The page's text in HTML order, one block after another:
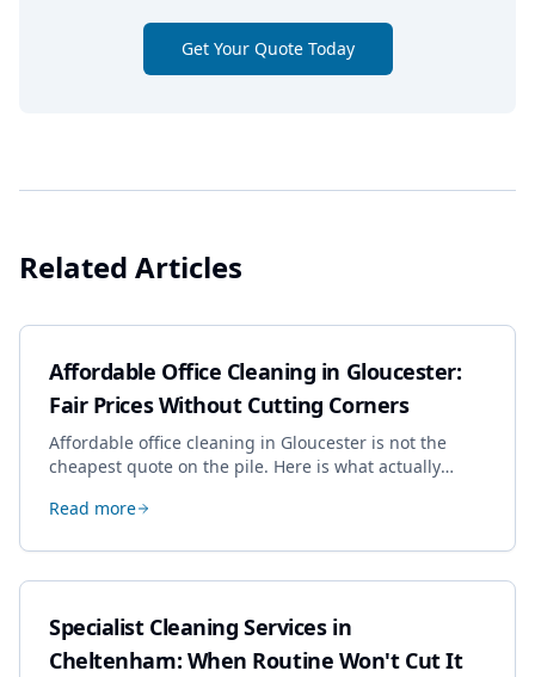
Get Your Quote Today
Related Articles
Affordable Office Cleaning in Gloucester:
Fair Prices Without Cutting Corners
Affordable office cleaning in Gloucester is not the
cheapest quote on the pile. Here is what actually
dropping the standard.
Read more
Specialist Cleaning Services in
Cheltenham: When Routine Won't Cut It